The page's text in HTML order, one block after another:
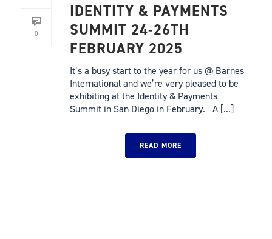
0
IDENTITY & PAYMENTS
SUMMIT 24-26TH
FEBRUARY 2025
It’s a busy start to the year for us @ Barnes
International and we’re very pleased to be
exhibiting at the Identity & Payments
Summit in San Diego in February. A [...]
READ MORE